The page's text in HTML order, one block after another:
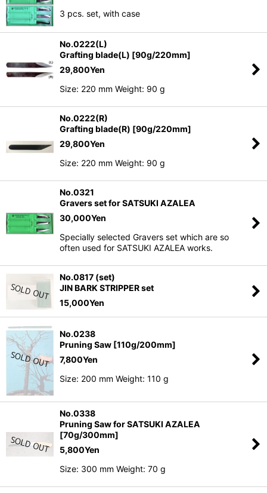
3 pcs. set, with case
No.0222(L)
Grafting blade(L) [90g/220mm]
29,800Yen
Size: 220 mm Weight: 90 g
No.0222(R)
Grafting blade(R) [90g/220mm]
29,800Yen
Size: 220 mm Weight: 90 g
No.0321
Gravers set for SATSUKI AZALEA
30,000Yen
Specially selected Gravers set which are so
often used for SATSUKI AZALEA works.
No.0817 (set)
JIN BARK STRIPPER set
15,000Yen
No.0238
Pruning Saw [110g/200mm]
7,800Yen
Size: 200 mm Weight: 110 g
No.0338
Pruning Saw for SATSUKI AZALEA
[70g/300mm]
5,800Yen
Size: 300 mm Weight: 70 g